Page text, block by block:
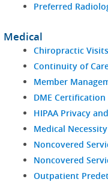
Preferred
Medical
Chiropractic
Continuity of
Member
DME Certification
HIPAA Privacy
Medical
Noncovered
Noncovered
Outpatient